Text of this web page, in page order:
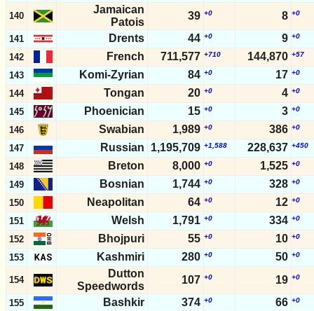
140
Jamaican
Patois
39 +0 8 +0
141 Drents 44 +0 9 +0
142 French 711,577 +710 144,870 +57
143 Komi-Zyrian 84 +0 17 +0
144 Tongan 20 +0 4 +0
145 Phoenician 15 +0 3 +0
146 Swabian 1,989 +0 386 +0
147 Russian 1,195,709 +1,588 228,637 +450
148 Breton 8,000 +0 1,525 +0
149 Bosnian 1,744 +0 328 +0
150 Neapolitan 64 +0 12 +0
151 Welsh 1,791 +0 334 +0
152 Bhojpuri 55 +0 10 +0
153 Kashmiri 280 +0 50 +0
154
Dutton
Speedwords
107 +0 19 +0
155 Bashkir 374 +0 66 +0